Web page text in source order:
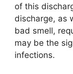
of this
discharge, as
bad smell,
may be the
infections.